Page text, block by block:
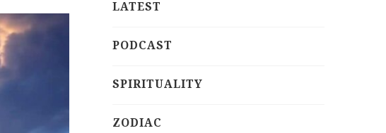
LATEST
PODCAST
SPIRITUALITY
ZODIAC